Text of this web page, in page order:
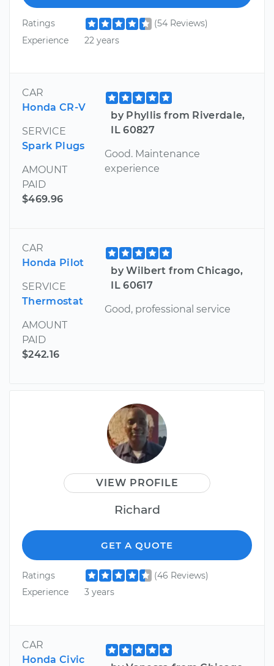
Ratings
(54 Reviews)
Experience
22 years
CAR
Honda CR-V
SERVICE
Spark Plugs
AMOUNT
PAID
$469.96
by Phyllis from Riverdale,
IL 60827
Good. Maintenance
experience
CAR
Honda Pilot
SERVICE
Thermostat
AMOUNT
PAID
$242.16
by Wilbert from Chicago,
IL 60617
Good, professional service
VIEW PROFILE
Richard
GET A QUOTE
Ratings
(46 Reviews)
Experience
3 years
CAR
Honda Civic